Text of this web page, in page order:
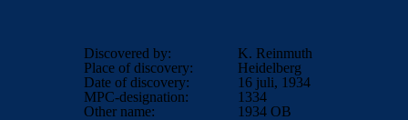
Discovered by:
K. Reinmuth
Place of discovery:
Heidelberg
Date of discovery:
16 juli, 1934
MPC-designation:
1334
Other name:
1934 OB